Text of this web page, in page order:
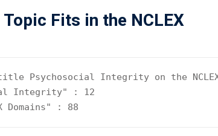
Fits in the NCLEX
Psychosocial Integrity on the
Domains" : 88